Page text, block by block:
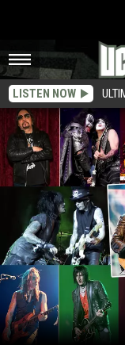
LISTEN NOW